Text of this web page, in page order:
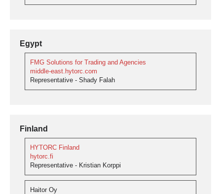
Egypt
FMG Solutions for Trading and Agencies
middle-east.hytorc.com
Representative - Shady Falah
Finland
HYTORC Finland
hytorc.fi
Representative - Kristian Korppi
Haitor Oy